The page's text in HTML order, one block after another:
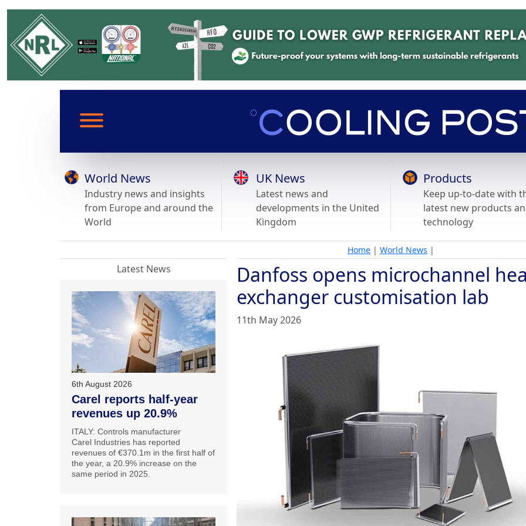
World News
Industry news and insights
from Europe and around the
World
UK News
Latest news and
developments in the United
Kingdom
Products
Keep up-to-date with
latest new products
technology
Home | World News |
Danfoss opens microchannel
exchanger customisation lab
11th May 2026
Latest News
6th August 2026
Carel reports half-year
revenues up 20.9%
ITALY: Controls manufacturer
Carel Industries has reported
revenues of €370.1m in the first half of
the year, a 20.9% increase on the
same period in 2025.